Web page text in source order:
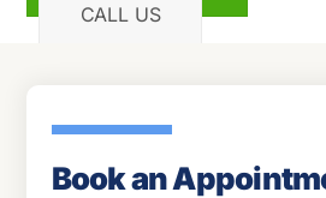
CALL US
Book an